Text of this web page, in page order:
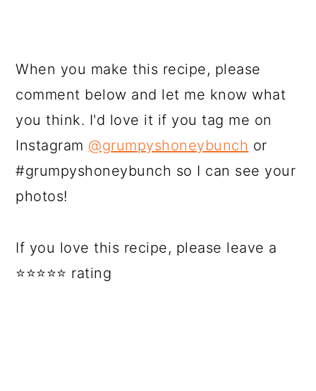
When you make this recipe, please
comment below and let me know what
you think. I'd love it if you tag me on
Instagram @grumpyshoneybunch or
#grumpyshoneybunch so I can see your
photos!
If you love this recipe, please leave a
⭐⭐⭐⭐⭐ rating